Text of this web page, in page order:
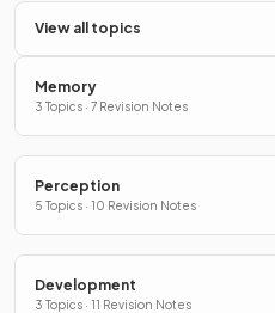
View all topics
Memory
3 Topics · 7 Revision Notes
Perception
5 Topics · 10 Revision Notes
Development
3 Topics · 11 Revision Notes